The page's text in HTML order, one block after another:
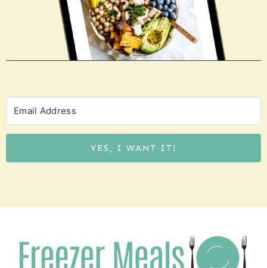
YES, I WANT IT!